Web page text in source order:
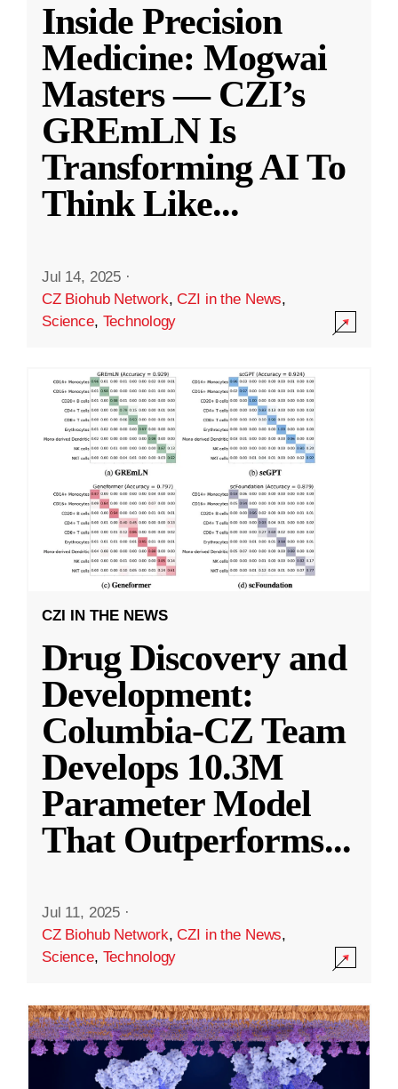
Inside Precision
Medicine: Mogwai
Masters — CZI’s
GREmLN Is
Transforming AI To
Think Like...
Jul 14, 2025 ·
CZ Biohub Network,CZI in the News,
Science, Technology
CZI IN THE NEWS
Drug Discovery and
Development:
Columbia-CZ Team
Develops 10.3M
Parameter Model
That Outperforms...
Jul 11, 2025 ·
CZ Biohub Network,CZI in the News,
Science, Technology